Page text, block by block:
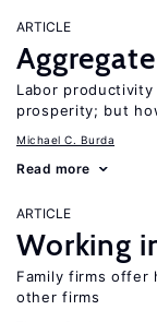
ARTICLE
Labor
prosperity; but
Michael C. Burda
Read more
ARTICLE
Working
Family firms offer
other firms